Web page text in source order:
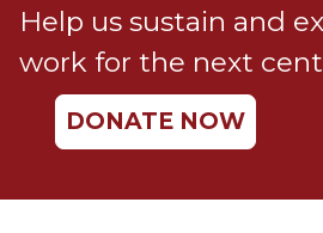
Justice
Catholic
Social
Teaching
Help us sustain and
work for the next
DONATE NOW